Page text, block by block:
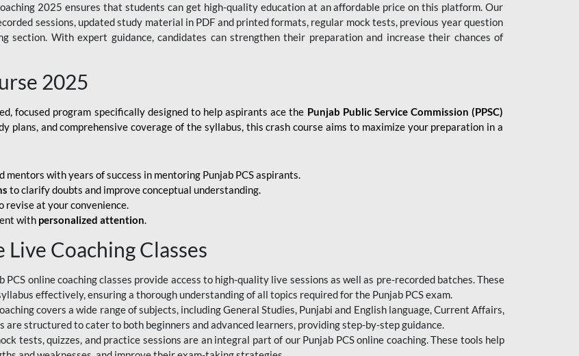
2025 ensures that students can get high-quality education at an affordable price on this platform. Our
sessions, updated study material in PDF and printed formats, regular mock tests, previous year question
section. With expert guidance, candidates can strengthen their preparation and increase their chances of
2025
focused program specifically designed to help aspirants ace the Punjab Public Service Commission (PPSC)
plans, and comprehensive coverage of the syllabus, this crash course aims to maximize your preparation in a
mentors with years of success in mentoring Punjab PCS aspirants.
to clarify doubts and improve conceptual understanding.
revise at your convenience.
with personalized attention.
Coaching Classes
PCS online coaching classes provide access to high-quality live sessions as well as pre-recorded batches. These
effectively, ensuring a thorough understanding of all topics required for the Punjab PCS exam.
covers a wide range of subjects, including General Studies, Punjabi and English language, Current Affairs,
are structured to cater to both beginners and advanced learners, providing step-by-step guidance.
tests, quizzes, and practice sessions are an integral part of our Punjab PCS online coaching. These tools help